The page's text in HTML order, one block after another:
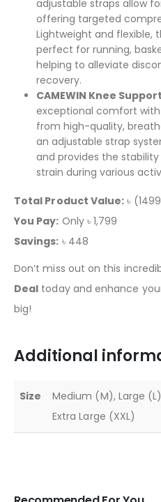
adjustable straps allow
offering targeted
Lightweight and flexible,
perfect for running,
helping to alleviate
recovery.
CAMEWIN Knee Support
exceptional comfort
from high-quality,
an adjustable strap
and provides the
strain during various
Total Product Value: ৳
You Pay: Only ৳ 1,799
Savings: ৳ 448
Don’t miss out on this
Deal today and enhance
big!
Additional
Size
Medium (M), Large
Extra Large (XXL)